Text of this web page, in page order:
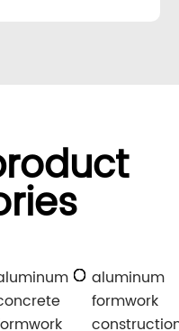
aluminum
formwork